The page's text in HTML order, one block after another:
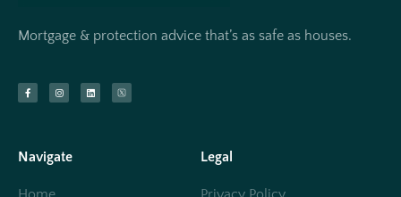
Mortgage & protection advice that’s as safe as houses.
Navigate Legal